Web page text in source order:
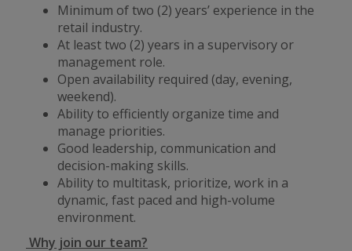
Minimum of two (2) years’ experience in the
retail industry.
At least two (2) years in a supervisory or
management role.
Open availability required (day, evening,
weekend).
Ability to efficiently organize time and
manage priorities.
Good leadership, communication and
decision-making skills.
Ability to multitask, prioritize, work in a
dynamic, fast paced and high-volume
environment.
Why join our team?